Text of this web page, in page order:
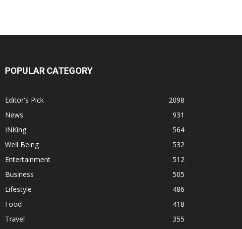
POPULAR CATEGORY
Editor's Pick
2098
News
931
INKing
564
Well Being
532
Entertainment
512
Business
505
Lifestyle
486
Food
418
Travel
355